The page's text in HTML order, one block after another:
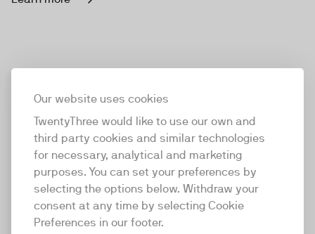
Our website uses cookies
TwentyThree would like to use our own and
third party cookies and similar technologies
for necessary, analytical and marketing
purposes. You can set your preferences by
selecting the options below. Withdraw your
consent at any time by selecting Cookie
Preferences in our footer.
TwentyThree
TwentyThree is the world’s first all-in-one video